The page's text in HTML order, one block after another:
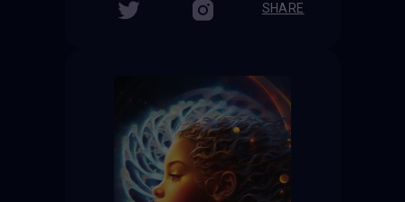
SHARE